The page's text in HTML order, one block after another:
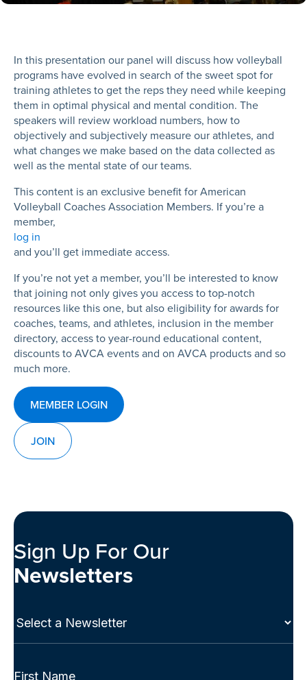
In this presentation our panel will discuss how volleyball
programs have evolved in search of the sweet spot for
training athletes to get the reps they need while keeping
them in optimal physical and mental condition. The
speakers will review workload numbers, how to
objectively and subjectively measure our athletes, and
what changes we make based on the data collected as
well as the mental state of our teams.
This content is an exclusive benefit for American
Volleyball Coaches Association Members. If you’re a
member,
log in
and you’ll get immediate access.
If you’re not yet a member, you’ll be interested to know
that joining not only gives you access to top-notch
resources like this one, but also eligibility for awards for
coaches, teams, and athletes, inclusion in the member
directory, access to year-round educational content,
discounts to AVCA events and on AVCA products and so
much more.
MEMBER LOGIN
JOIN
Sign Up For Our
Newsletters
Select
Full